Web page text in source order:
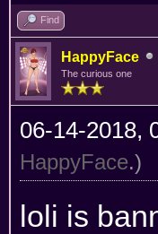
Find
HappyFace
The curious one
06-14-2018,
HappyFace.)
loli is